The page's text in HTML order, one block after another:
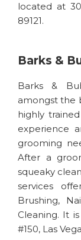
located at
89121.
Barks &
Barks &
amongst the
highly
experience
grooming
After a
squeaky
services
Brushing,
Cleaning. It
#150, Las